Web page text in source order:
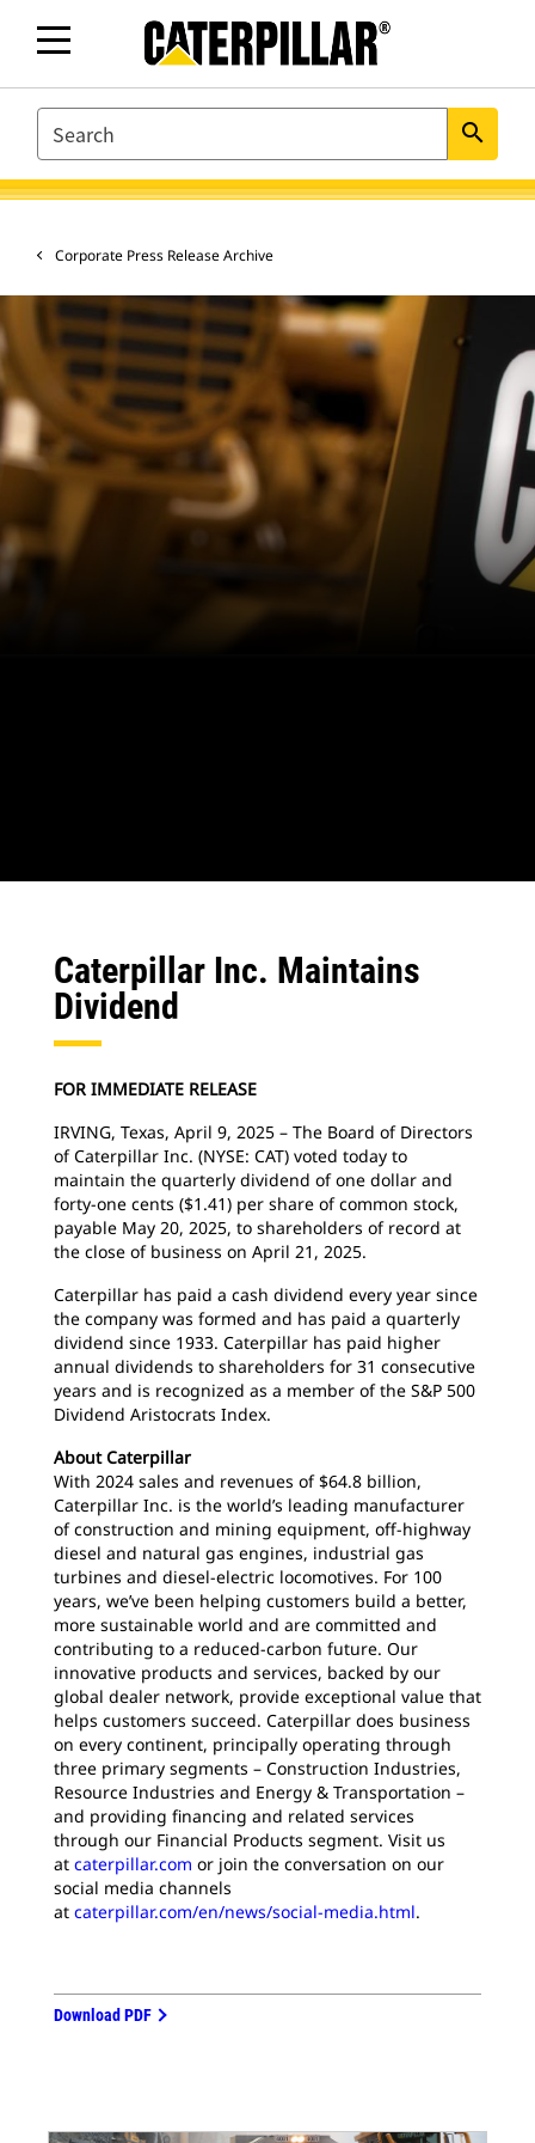
SEARCH search
Corporate Press Release Archive
Caterpillar Inc. Maintains
Dividend
FOR IMMEDIATE RELEASE
IRVING, Texas, April 9, 2025 – The Board of Directors
of Caterpillar Inc. (NYSE: CAT) voted today to
maintain the quarterly dividend of one dollar and
forty-one cents ($1.41) per share of common stock,
payable May 20, 2025, to shareholders of record at
the close of business on April 21, 2025.
Caterpillar has paid a cash dividend every year since
the company was formed and has paid a quarterly
dividend since 1933. Caterpillar has paid higher
annual dividends to shareholders for 31 consecutive
years and is recognized as a member of the S&P 500
Dividend Aristocrats Index.
About Caterpillar
With 2024 sales and revenues of $64.8 billion,
Caterpillar Inc. is the world’s leading manufacturer
of construction and mining equipment, off-highway
diesel and natural gas engines, industrial gas
turbines and diesel-electric locomotives. For 100
years, we’ve been helping customers build a better,
more sustainable world and are committed and
contributing to a reduced-carbon future. Our
innovative products and services, backed by our
global dealer network, provide exceptional value that
helps customers succeed. Caterpillar does business
on every continent, principally operating through
three primary segments – Construction Industries,
Resource Industries and Energy & Transportation –
and providing financing and related services
through our Financial Products segment. Visit us
at caterpillar.com or join the conversation on our
social media channels
at caterpillar.com/en/news/social-media.html.
Download PDF